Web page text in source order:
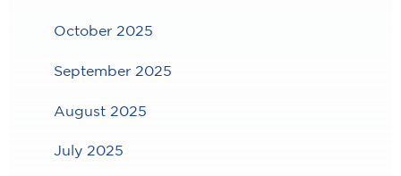
October 2025
September 2025
August 2025
July 2025